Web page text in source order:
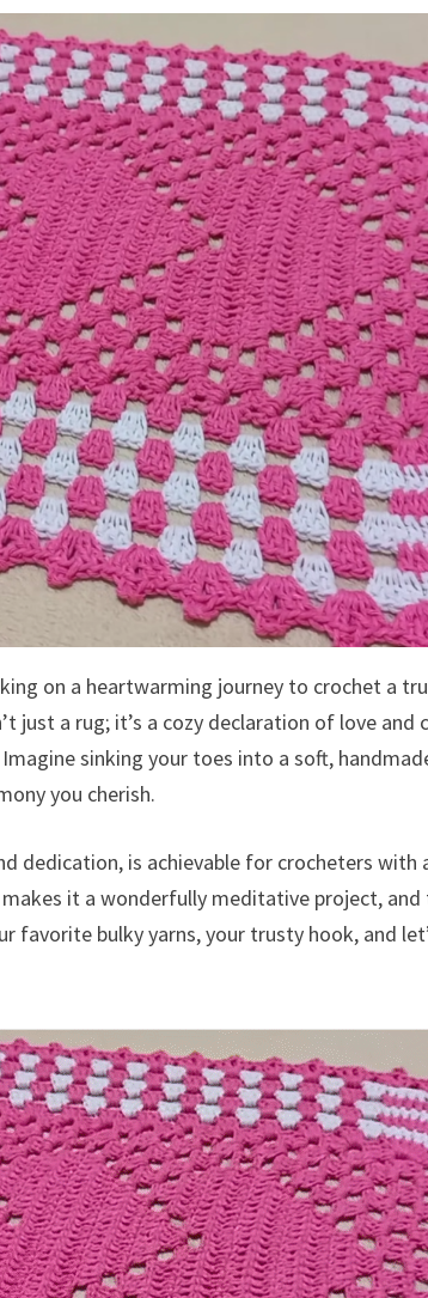
on a heartwarming journey to crochet a
just a rug; it’s a cozy declaration of love
sinking your toes into a soft,
you cherish.
dedication, is achievable for crocheters with
it a wonderfully meditative project, and
favorite bulky yarns, your trusty hook, and